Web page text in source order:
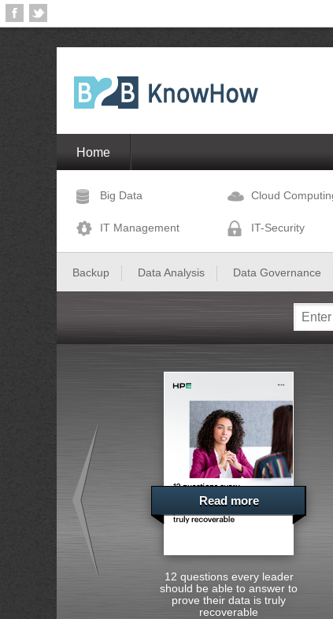
Home
Big Data Cloud
IT Management IT-Security
Backup Data Analysis Data Governance
Read more
12 questions every leader
should be able to answer to
prove their data is truly
recoverable